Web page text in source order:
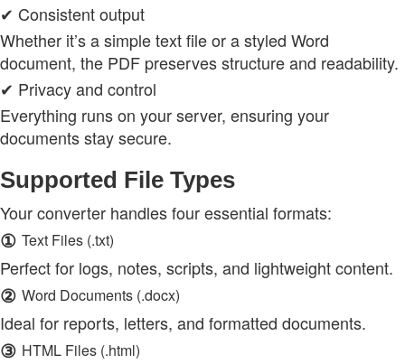
✔ Consistent output
Whether it’s a simple text file or a styled Word
document, the PDF preserves structure and readability.
✔ Privacy and control
Everything runs on your server, ensuring your
documents stay secure.
Supported File Types
Your converter handles four essential formats:
① Text Files (.txt)
Perfect for logs, notes, scripts, and lightweight content.
② Word Documents (.docx)
Ideal for reports, letters, and formatted documents.
③ HTML Files (.html)